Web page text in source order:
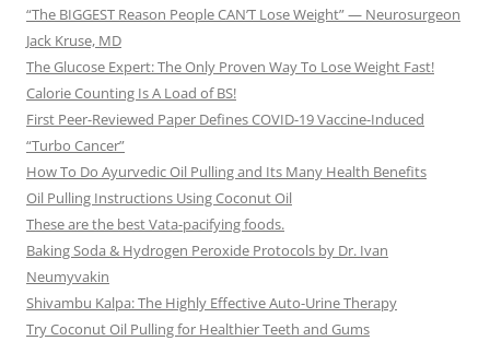
“The BIGGEST Reason People CAN’T Lose Weight” — Neurosurgeon
Jack Kruse, MD
The Glucose Expert: The Only Proven Way To Lose Weight Fast!
Calorie Counting Is A Load of BS!
First Peer-Reviewed Paper Defines COVID-19 Vaccine-Induced
“Turbo Cancer”
How To Do Ayurvedic Oil Pulling and Its Many Health Benefits
Oil Pulling Instructions Using Coconut Oil
These are the best Vata-pacifying foods.
Baking Soda & Hydrogen Peroxide Protocols by Dr. Ivan
Neumyvakin
Shivambu Kalpa: The Highly Effective Auto-Urine Therapy
Try Coconut Oil Pulling for Healthier Teeth and Gums